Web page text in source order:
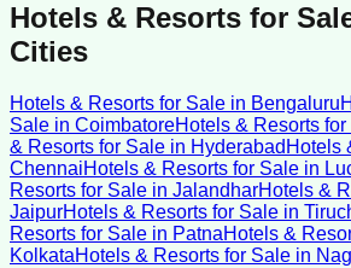
Hotels & Resorts for
Cities
Hotels & Resorts for Sale in Bengaluru
Sale in CoimbatoreHotels & Resorts
& Resorts for Sale in Hyderabad Hotels
ChennaiHotels & Resorts for Sale in
Resorts for Sale in JalandharHotels &
JaipurHotels & Resorts for Sale in
Resorts for Sale in PatnaHotels &
KolkataHotels & Resorts for Sale in